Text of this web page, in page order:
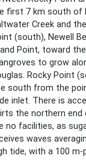
first 7 km south of
Creek and
(south), Newell
Point, toward
to grow
Rocky Point
south from the
inlet. There is
the northern end
no facilities, as
waves
tide, with a 100 m-